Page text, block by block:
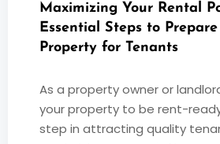
Maximizing Your Rental
Essential Steps to
Property for Tenants
As a property owner or
your property to be rent-
step in attracting quality